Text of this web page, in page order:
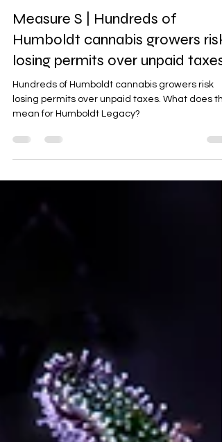
5 min read
Measure S | Hundreds of
Humboldt cannabis growers risk
losing permits over unpaid taxes
Hundreds of Humboldt cannabis growers risk
losing permits over unpaid taxes. What does
mean for Humboldt Legacy?